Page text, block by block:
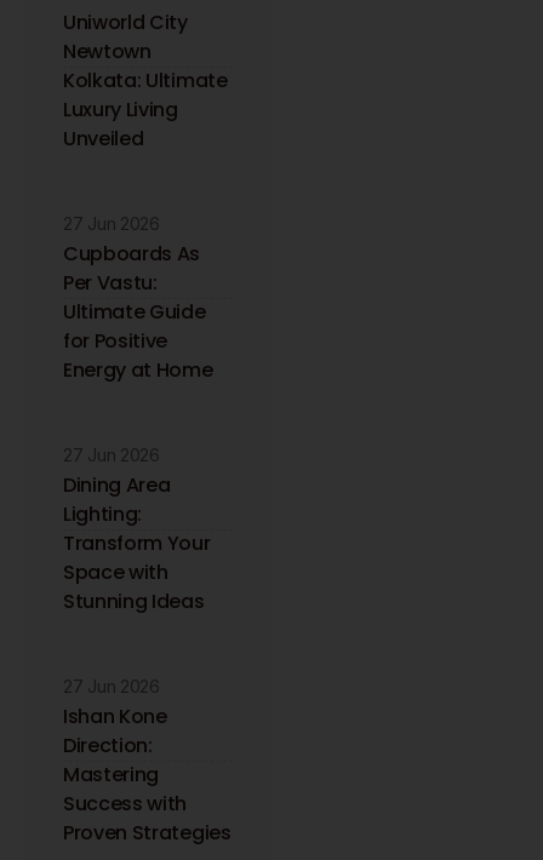
Uniworld City
Newtown
Kolkata: Ultimate
Luxury Living
Unveiled
27 Jun 2026
Cupboards As
Per Vastu:
Ultimate Guide
for Positive
Energy at Home
27 Jun 2026
Dining Area
Lighting:
Transform Your
Space with
Stunning Ideas
27 Jun 2026
Ishan Kone
Direction:
Mastering
Success with
Proven Strategies